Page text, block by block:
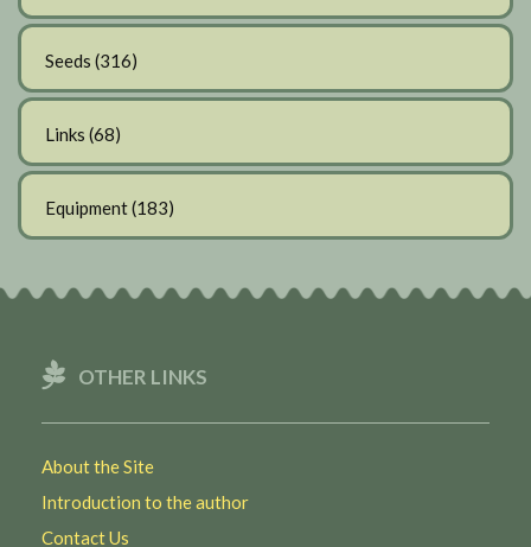
Seeds (316)
Links (68)
Equipment(183)
OTHER LINKS
About the Site
Introduction to the author
Contact Us